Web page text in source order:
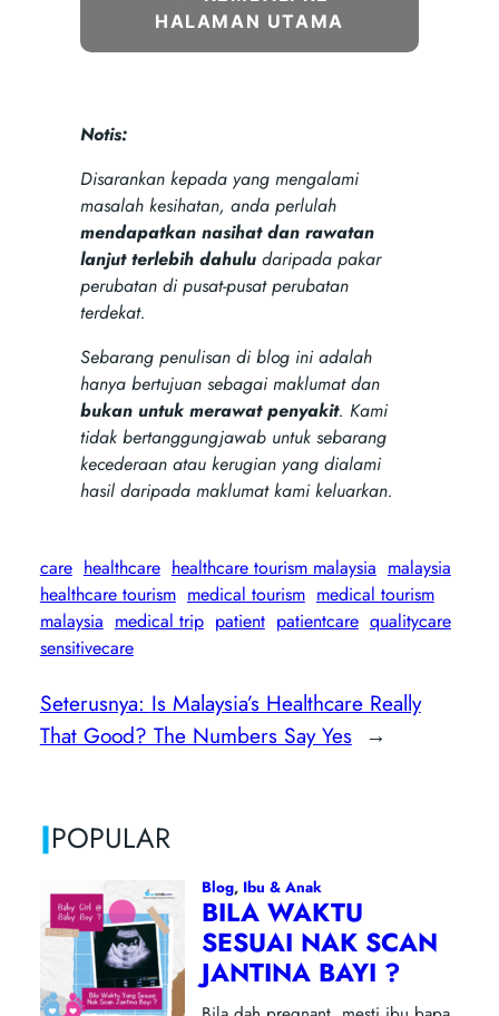
HALAMAN UTAMA
Notis:
Disarankan kepada yang mengalami
masalah kesihatan, anda perlulah
mendapatkan nasihat dan rawatan
lanjut terlebih dahuludaripada pakar
perubatan di pusat-pusat perubatan
terdekat.
Sebarang penulisan di blog ini adalah
hanya bertujuan sebagai maklumat dan
bukan untuk merawat penyakit. Kami
tidak bertanggungjawab untuk sebarang
kecederaan atau kerugian yang dialami
hasil daripada maklumat kami keluarkan.
care healthcare healthcare tourism malaysia malaysia
healthcare tourism medical tourism medical tourism
malaysia medical trip patient patientcare qualitycare
sensitivecare
Seterusnya: Is Malaysia’s Healthcare Really
That Good? The Numbers Say Yes →
|POPULAR